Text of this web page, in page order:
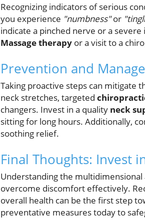
Recognizing indicators of serious
you experience "numbness"or
indicate a pinched nerve or a
Massage therapy or a visit to a
Prevention and
Taking proactive steps can mitigate
neck stretches, targeted
changers. Invest in a quality neck
sitting for long hours. Additionally,
soothing relief.
Final Thoughts: Invest
Understanding the multidimensional
overcome discomfort effectively.
overall health can be the first step
preventative measures today to